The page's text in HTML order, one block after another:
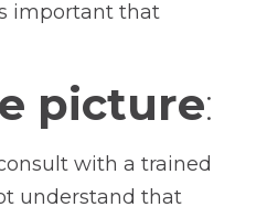
important that
picture:
with a trained
understand that